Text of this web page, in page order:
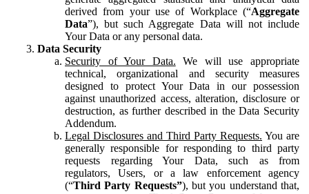
derived from your use of Workplace (“Aggregate
Data”), but such Aggregate Data will not include
Your Data or any personal data.
Data Security
Security of Your Data. We will use appropriate
technical, organizational and security measures
designed to protect Your Data in our possession
against unauthorized access, alteration, disclosure or
destruction, as further described in the Data Security
Addendum.
Legal Disclosures and Third Party Requests. You are
generally responsible for responding to third party
requests regarding Your Data, such as from
regulators, Users, or a law enforcement agency
(“Third Party Requests”), but you understand that,